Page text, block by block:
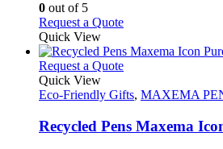
be
chosen
on
the
product
page
0 out of 5
Request a QuoteThis
has
multiple
The
may
Quick View
Request a QuoteThis
has
variants.
Quick View
Eco-Friendly Gifts, MAXEMA
Recycled Pens Maxema